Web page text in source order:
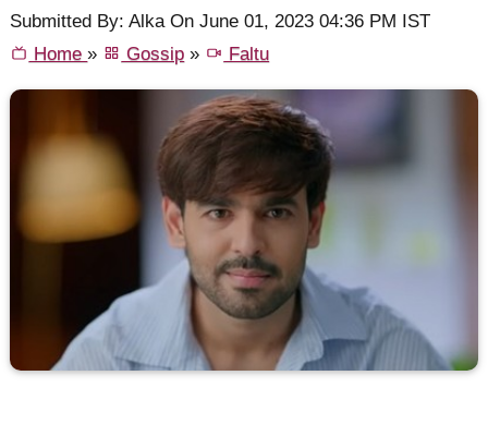
Submitted By: Alka On June 01, 2023 04:36 PM IST
Home» Gossip » Faltu